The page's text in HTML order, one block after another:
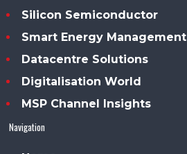
Silicon Semiconductor
Smart Energy Management
Datacentre Solutions
Digitalisation World
MSP Channel Insights
Navigation